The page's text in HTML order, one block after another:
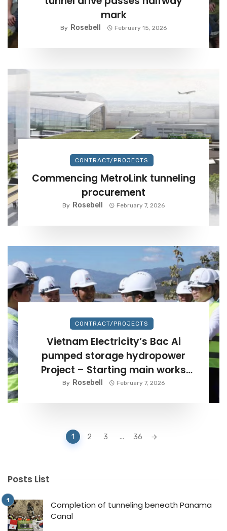
mark
By Rosebell February 15, 2026
CONTRACT/PROJECTS
Commencing MetroLink tunneling
procurement
By Rosebell February 7, 2026
CONTRACT/PROJECTS
Vietnam Electricity’s Bac Ai
pumped storage hydropower
Project – Starting main works
phase
By Rosebell February 7, 2026
1 2 3 ... 36
Posts List
Completion of tunneling beneath Panama
Canal